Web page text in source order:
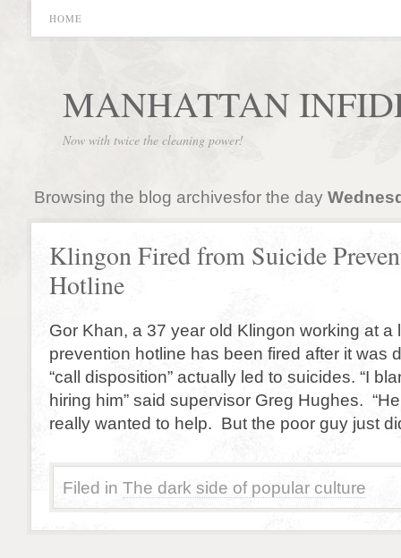
HOME
MANHATTAN
Now with twice the cleaning power!
Browsing the blog archivesfor the day
Klingon Fired from Suicide
Hotline
Gor Khan, a 37 year old Klingon working at a
prevention hotline has been fired after it was
“call disposition” actually led to suicides. “I
hiring him” said supervisor Greg Hughes.
really wanted to help. But the poor guy just
Filed in The dark side of popular culture